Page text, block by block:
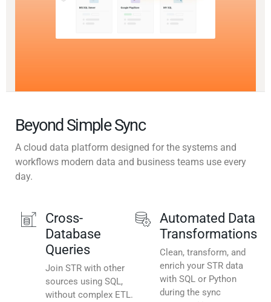
Beyond Simple Sync
A cloud data platform designed for the systems and
workflows modern data and business teams use every
day.
Cross-
Database
Queries
Join STR with other
sources using SQL,
without complex ETL.
Automated Data
Transformations
Clean, transform, and
enrich your STR data
with SQL or Python
during the sync